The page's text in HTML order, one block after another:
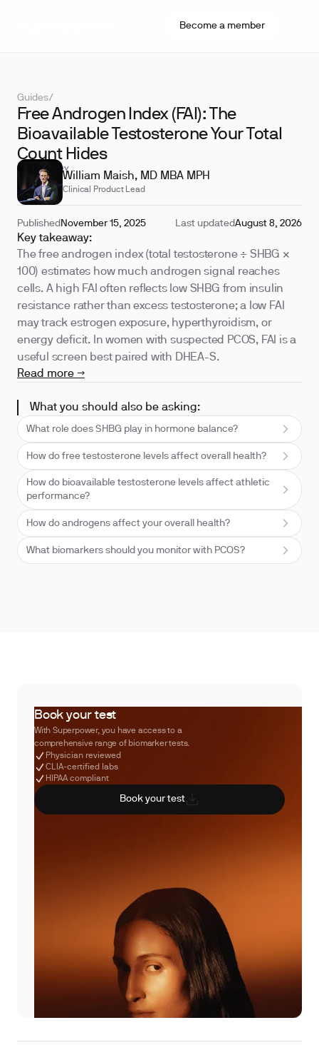
Become a member
Guides/
Free Androgen Index (FAI): The
Bioavailable Testosterone Your Total
Count Hides
REVIEWED BY
William Maish, MD MBA MPH
Clinical Product Lead
Published November 15, 2025 Last updatedAugust 8, 2026
Key takeaway:
The free androgen index (total testosterone ÷ SHBG ×
100) estimates how much androgen signal reaches
cells. A high FAI often reflects low SHBG from insulin
resistance rather than excess testosterone; a low FAI
may track estrogen exposure, hyperthyroidism, or
energy deficit. In women with suspected PCOS, FAI is a
useful screen best paired with DHEA-S.
Read more →
What you should also be asking:
What role does SHBG play in hormone balance?
How do free testosterone levels affect overall health?
How do bioavailable testosterone levels affect athletic
performance?
How do androgens affect your overall health?
What biomarkers should you monitor with PCOS?
Book your test
With Superpower, you have access to a
comprehensive range of biomarker tests.
Physician reviewed
CLIA-certified labs
HIPAA compliant
Book your test